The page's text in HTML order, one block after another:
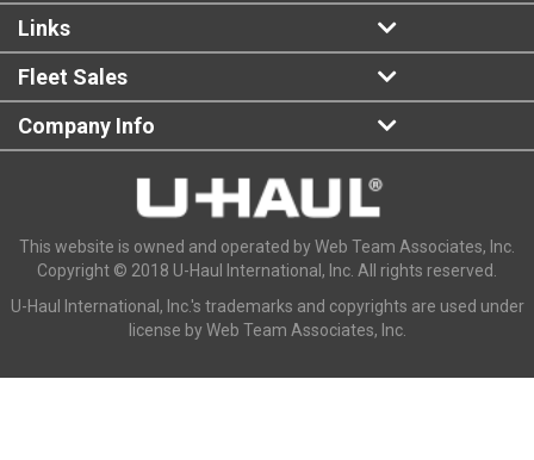
Links
Fleet Sales
Company Info
This website is owned and operated by Web Team Associates, Inc.
Copyright © 2018 U-Haul International, Inc. All rights reserved.
U-Haul International, Inc.'s trademarks and copyrights are used under
license by Web Team Associates, Inc.